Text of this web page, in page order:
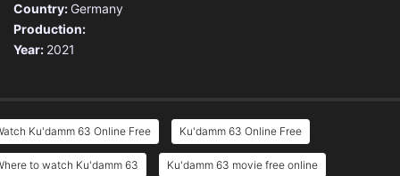
Country: Germany
Production:
Year: 2021
Ku'damm 63 Online Free Ku'damm 63 Online Free
to watch Ku'damm 63 Ku'damm 63 movie free online